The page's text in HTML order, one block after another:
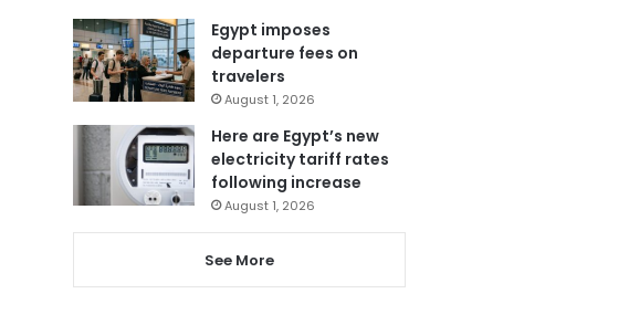
Egypt imposes
departure fees on
travelers
August 1, 2026
Here are Egypt’s new
electricity tariff rates
following increase
August 1, 2026
See More